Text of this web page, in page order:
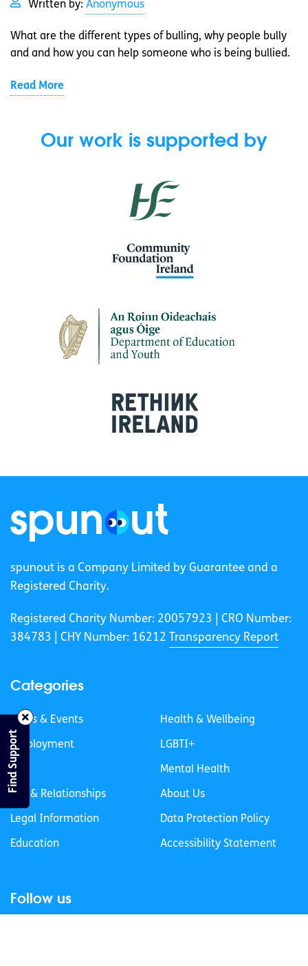
Written by: Anonymous
What are the different types of bulling, why people bully
and and how you can help someone who is being bullied.
Read More
Our work is supported by
spunout is a Company Limited by Guarantee and a
Registered Charity.
Registered Charity Number: 20057923 | CRO Number:
384783 |
CHY Number: 16212 Transparency Report
Categories
News & Events
Employment
Life
Sex & Relationships
Legal Information
Education
Health & Wellbeing
LGBTI+
Mental Health
About Us
Data Protection Policy
Accessibility Statement
Follow us
Find Support